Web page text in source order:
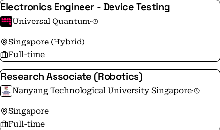
Electronics Engineer - Device Testing
Universal Quantum·
Singapore (Hybrid)
Full-time
Research Associate (Robotics)
Nanyang Technological University Singapore·
Singapore
Full-time